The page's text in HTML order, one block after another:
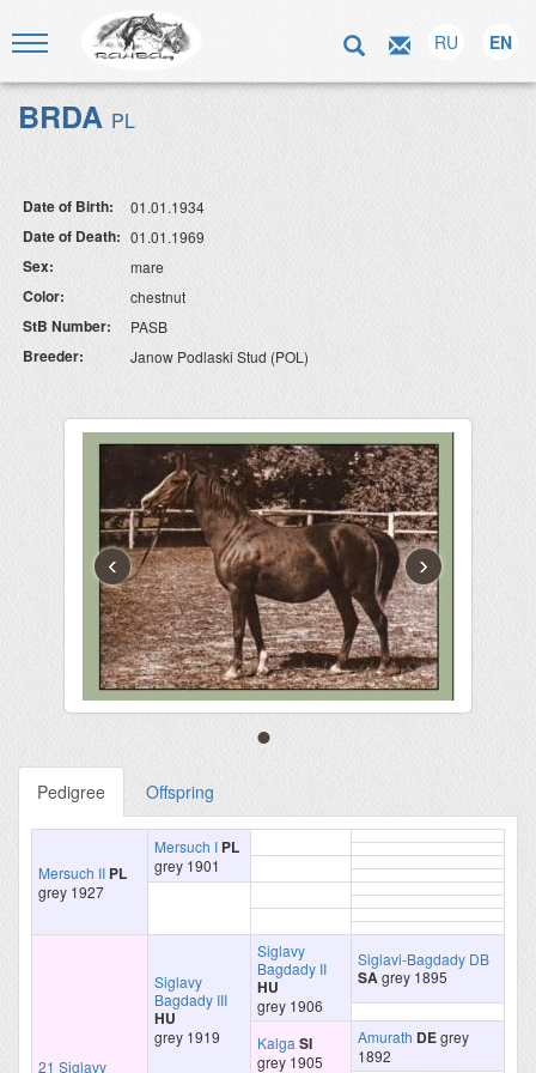
RU EN
BRDA PL
Date of Birth: 01.01.1934
Date of Death: 01.01.1969
Sex: mare
Color: chestnut
StB Number: PASB
Breeder: Janow Podlaski Stud (POL)
‹ ›
Pedigree Offspring
Mersuch II PL
grey 1927
Mersuch I PL
grey 1901
21 Siglavy
Siglavy
Bagdady III
HU
grey 1919
Siglavy
Bagdady II
HU
grey 1906
Siglavi-Bagdady DB
SAgrey 1895
Kalga SI
grey 1905
Amurath DEgrey
1892